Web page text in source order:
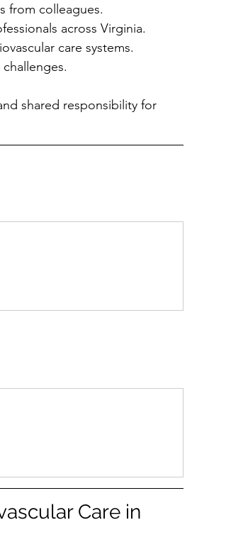
from colleagues.
across Virginia.
care systems.
shared responsibility for
Care in